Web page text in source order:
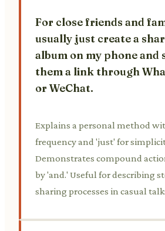
For close friends and
usually just create a
album on my phone and
them a link through
or WeChat.
Explains a personal method
frequency and 'just' for
Demonstrates compound
by 'and.' Useful for describing
sharing processes in casual